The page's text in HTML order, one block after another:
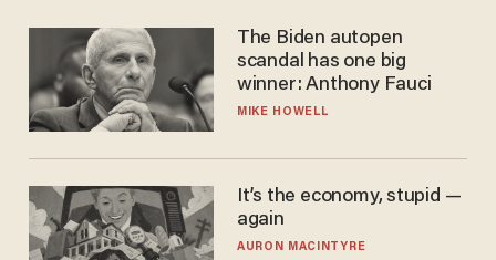
The Biden autopen
scandal has one big
winner: Anthony Fauci
MIKE HOWELL
It’s the economy, stupid —
again
AURON MACINTYRE